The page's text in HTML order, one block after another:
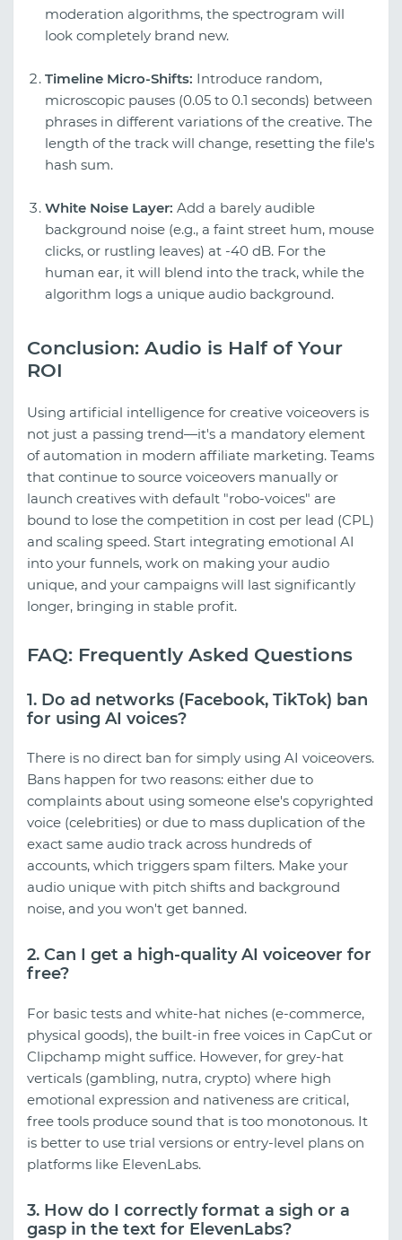
moderation algorithms, the spectrogram will
look completely brand new.
Timeline Micro-Shifts: Introduce random,
microscopic pauses (0.05 to 0.1 seconds) between
phrases in different variations of the creative. The
length of the track will change, resetting the file's
hash sum.
White Noise Layer: Add a barely audible
background noise (e.g., a faint street hum, mouse
clicks, or rustling leaves) at -40 dB. For the
human ear, it will blend into the track, while the
algorithm logs a unique audio background.
Conclusion: Audio is Half of Your
ROI
Using artificial intelligence for creative voiceovers is
not just a passing trend—it's a mandatory element
of automation in modern affiliate marketing. Teams
that continue to source voiceovers manually or
launch creatives with default "robo-voices" are
bound to lose the competition in cost per lead (CPL)
and scaling speed. Start integrating emotional AI
into your funnels, work on making your audio
unique, and your campaigns will last significantly
longer, bringing in stable profit.
FAQ: Frequently Asked Questions
1. Do ad networks (Facebook, TikTok) ban
for using AI voices?
There is no direct ban for simply using AI voiceovers.
Bans happen for two reasons: either due to
complaints about using someone else's copyrighted
voice (celebrities) or due to mass duplication of the
exact same audio track across hundreds of
accounts, which triggers spam filters. Make your
audio unique with pitch shifts and background
noise, and you won't get banned.
2. Can I get a high-quality AI voiceover for
free?
For basic tests and white-hat niches (e-commerce,
physical goods), the built-in free voices in CapCut or
Clipchamp might suffice. However, for grey-hat
verticals (gambling, nutra, crypto) where high
emotional expression and nativeness are critical,
free tools produce sound that is too monotonous. It
is better to use trial versions or entry-level plans on
platforms like ElevenLabs.
3. How do I correctly format a sigh or a
gasp in the text for ElevenLabs?